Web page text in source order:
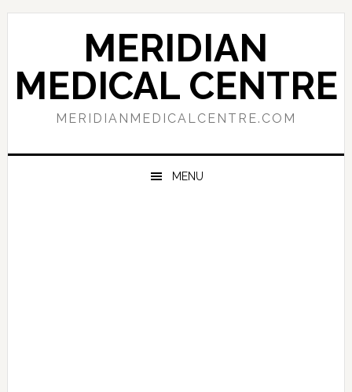
Skip
navigation
Skip
content
Skip
sidebar
MERIDIAN
MEDICAL CENTRE
MERIDIANMEDICALCENTRE.COM
MENU